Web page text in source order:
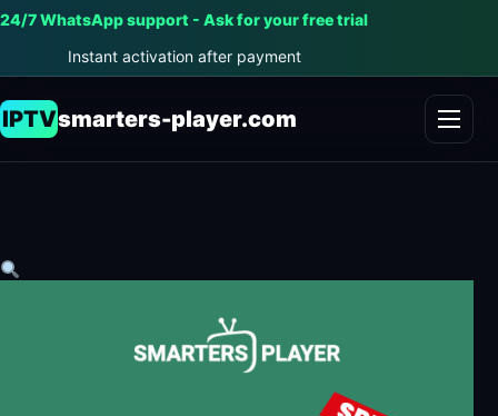
24/7 WhatsApp support - Ask for your free trial
Instant activation after payment
IPTVsmarters-player.com